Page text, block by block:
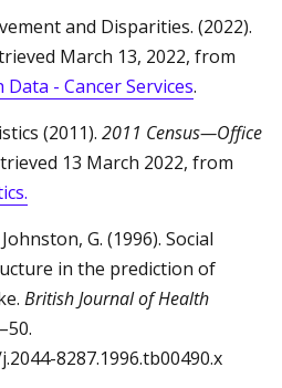
and Disparities. (2022).
March 13, 2022, from
- Cancer Services.
(2011). 2011 Census—Office
13 March 2022, from
G. (1996). Social
in the prediction of
British Journal of Health
8287.1996.tb00490.x